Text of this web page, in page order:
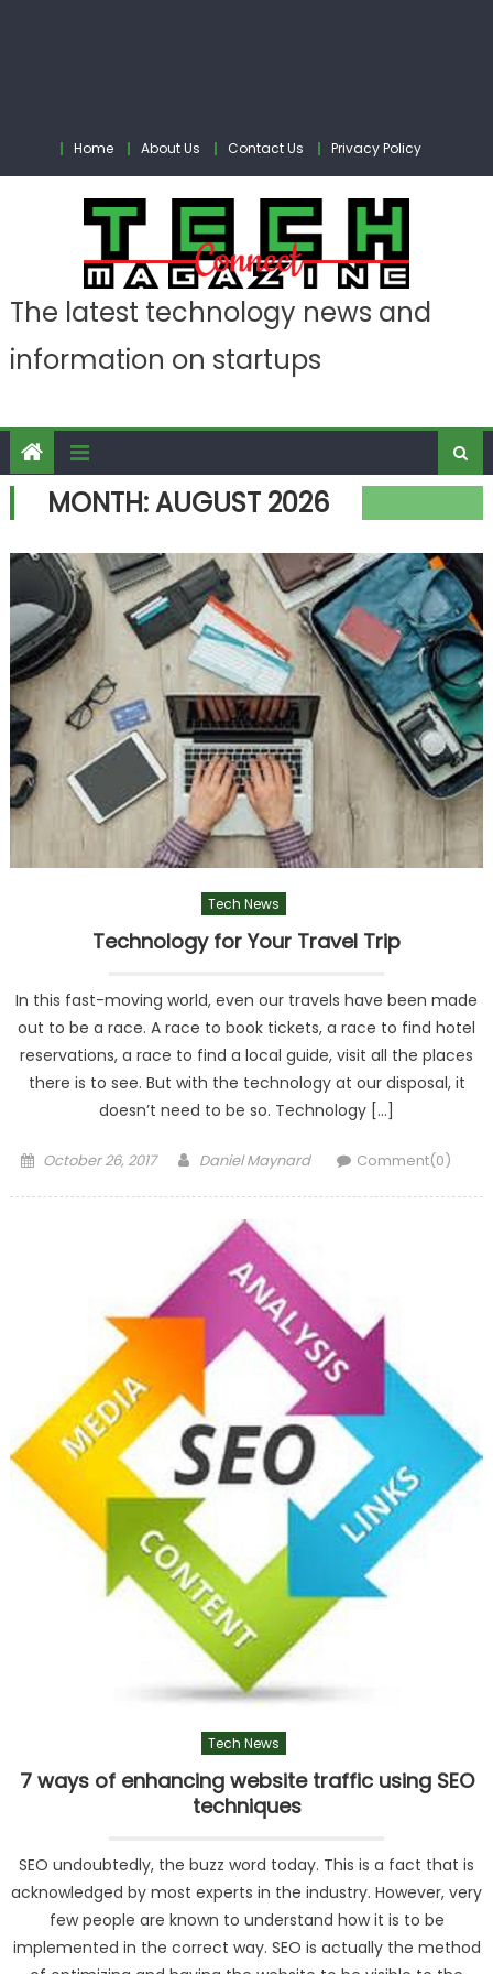
Home About Us Contact Us Privacy Policy
The latest technology news and
information on startups
MONTH:AUGUST 2026
Tech News
Technology for Your Travel Trip
In this fast-moving world, even our travels have been made
out to be a race. A race to book tickets, a race to find hotel
reservations, a race to find a local guide, visit all the places
there is to see. But with the technology at our disposal, it
doesn’t need to be so. Technology […]
Posted
October 26, 2017 Author
Daniel Maynard Comment(0)
Tech News
7 ways of enhancing website traffic using SEO
techniques
SEO undoubtedly, the buzz word today. This is a fact that is
acknowledged by most experts in the industry. However, very
few people are known to understand how it is to be
implemented in the correct way. SEO is actually the method